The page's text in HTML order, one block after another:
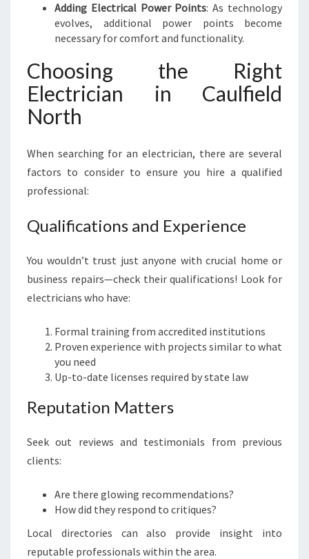
Adding Electrical Power Points: As technology
evolves, additional power points become
necessary for comfort and functionality.
Choosing the Right
Electrician in Caulfield
North
When searching for an electrician, there are several
factors to consider to ensure you hire a qualified
professional:
Qualifications and Experience
You wouldn’t trust just anyone with crucial home or
business repairs—check their qualifications! Look for
electricians who have:
Formal training from accredited institutions
Proven experience with projects similar to what
you need
Up-to-date licenses required by state law
Reputation Matters
Seek out reviews and testimonials from previous
clients:
Are there glowing recommendations?
How did they respond to critiques?
Local directories can also provide insight into
reputable professionals within the area.